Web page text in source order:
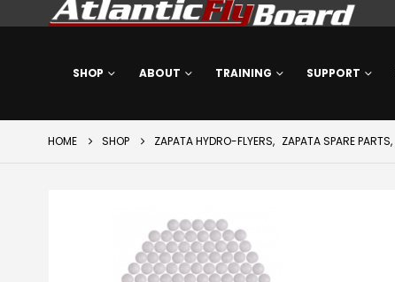
SHOP ABOUT TRAINING SUPPORT
HOME SHOP ZAPATA HYDRO-FLYERS, ZAPATA SPARE PARTS,